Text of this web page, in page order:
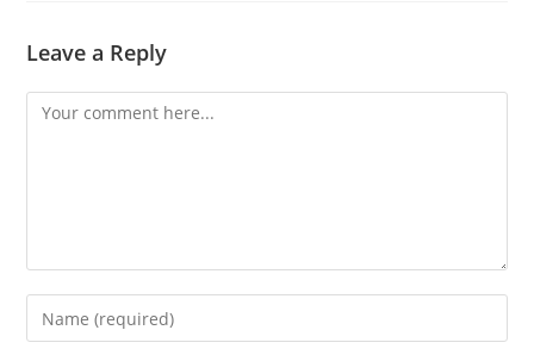
Leave a Reply
Comment
Enter
your